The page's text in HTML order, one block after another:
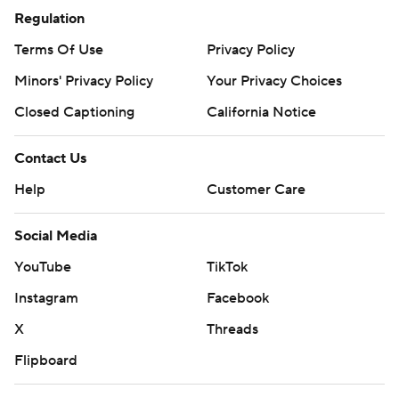
Regulation
Terms Of Use
Privacy Policy
Minors' Privacy Policy
Your Privacy Choices
Closed Captioning
California Notice
Contact Us
Help
Customer Care
Social Media
YouTube
TikTok
Instagram
Facebook
X
Threads
Flipboard